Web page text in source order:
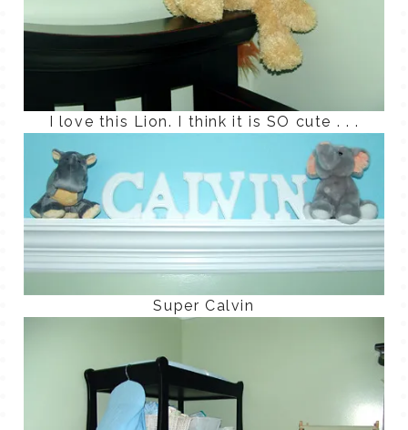
I love this Lion. I think it is SO cute . . .
Super Calvin